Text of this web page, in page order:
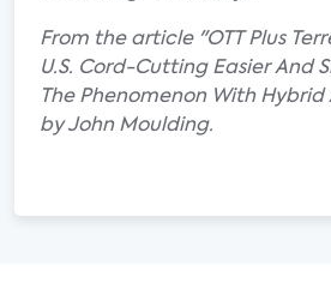
From the article "OTT Plus
U.S. Cord-Cutting Easier And
The Phenomenon With Hybrid
by John Moulding.